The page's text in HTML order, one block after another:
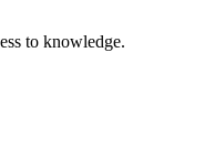
to knowledge.